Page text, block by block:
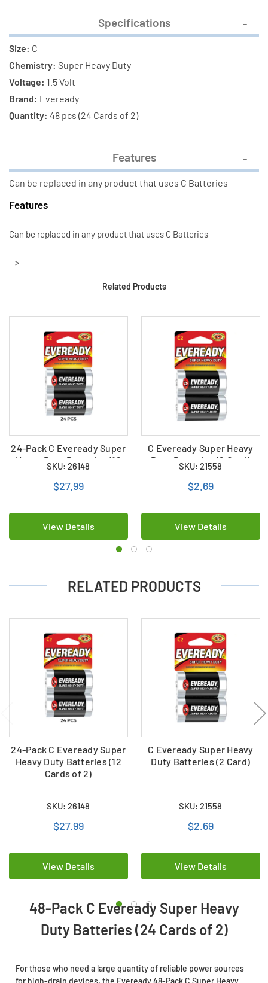
Specifications
Size: C
Chemistry: Super Heavy Duty
Voltage: 1.5 Volt
Brand: Eveready
Quantity: 48 pcs (24 Cards of 2)
Features
Can be replaced in any product that uses C Batteries
Features
Can be replaced in any product that uses C Batteries
-->
Related Products
24-Pack C Eveready Super
Heavy Duty Batteries (12
Cards of 2)
SKU: 26148
$27.99
View Details
C Eveready Super Heavy
Duty Batteries (2 Card)
SKU: 21558
$2.69
View Details
RELATED PRODUCTS
24-Pack C Eveready Super
Heavy Duty Batteries (12
Cards of 2)
SKU: 26148
$27.99
View Details
C Eveready Super Heavy
Duty Batteries (2 Card)
SKU: 21558
$2.69
View Details
48-Pack C Eveready Super Heavy
Duty Batteries (24 Cards of 2)
For those who need a large quantity of reliable power sources
for high-drain devices, the Eveready 48-Pack C Super Heavy